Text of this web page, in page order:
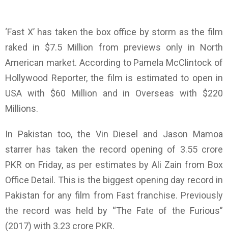
‘Fast X’ has taken the box office by storm as the film
raked in $7.5 Million from previews only in North
American market. According to Pamela McClintock of
Hollywood Reporter, the film is estimated to open in
USA with $60 Million and in Overseas with $220
Millions.
In Pakistan too, the Vin Diesel and Jason Mamoa
starrer has taken the record opening of 3.55 crore
PKR on Friday, as per estimates by Ali Zain from Box
Office Detail. This is the biggest opening day record in
Pakistan for any film from Fast franchise. Previously
the record was held by “The Fate of the Furious”
(2017) with 3.23 crore PKR.